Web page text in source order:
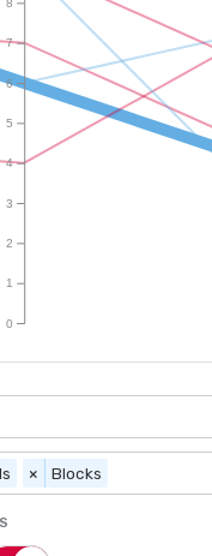
0
1
2
3
4
5
6
7
8
× Blocks